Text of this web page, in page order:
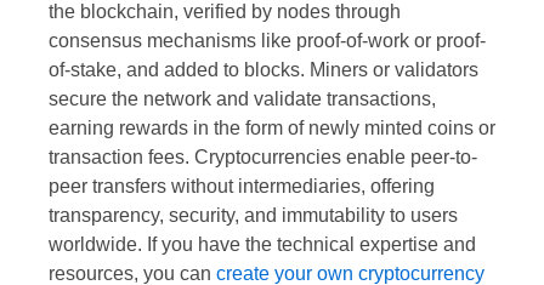
the blockchain, verified by nodes through
consensus mechanisms like proof-of-work or proof-
of-stake, and added to blocks. Miners or validators
secure the network and validate transactions,
earning rewards in the form of newly minted coins or
transaction fees. Cryptocurrencies enable peer-to-
peer transfers without intermediaries, offering
transparency, security, and immutability to users
worldwide. If you have the technical expertise and
resources, you can create your own cryptocurrency